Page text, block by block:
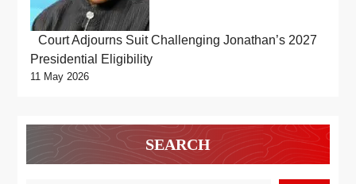
Court Adjourns Suit Challenging Jonathan’s 2027
Presidential Eligibility
11 May 2026
SEARCH